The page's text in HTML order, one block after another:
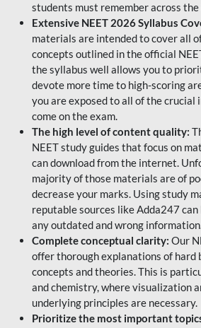
students must remember across
Extensive NEET 2026 Syllabus
materials are intended to cover all
concepts outlined in the official
the syllabus well allows you to
devote more time to high-scoring
you are exposed to all of the
come on the exam.
The high level of content quality:
NEET study guides that focus on
can download from the internet.
majority of those materials are of
decrease your marks. Using study
reputable sources like Adda247
any outdated and wrong
Complete conceptual clarity: Our
offer thorough explanations of hard
concepts and theories. This is
and chemistry, where visualization
underlying principles are necessary.
Prioritize the most important